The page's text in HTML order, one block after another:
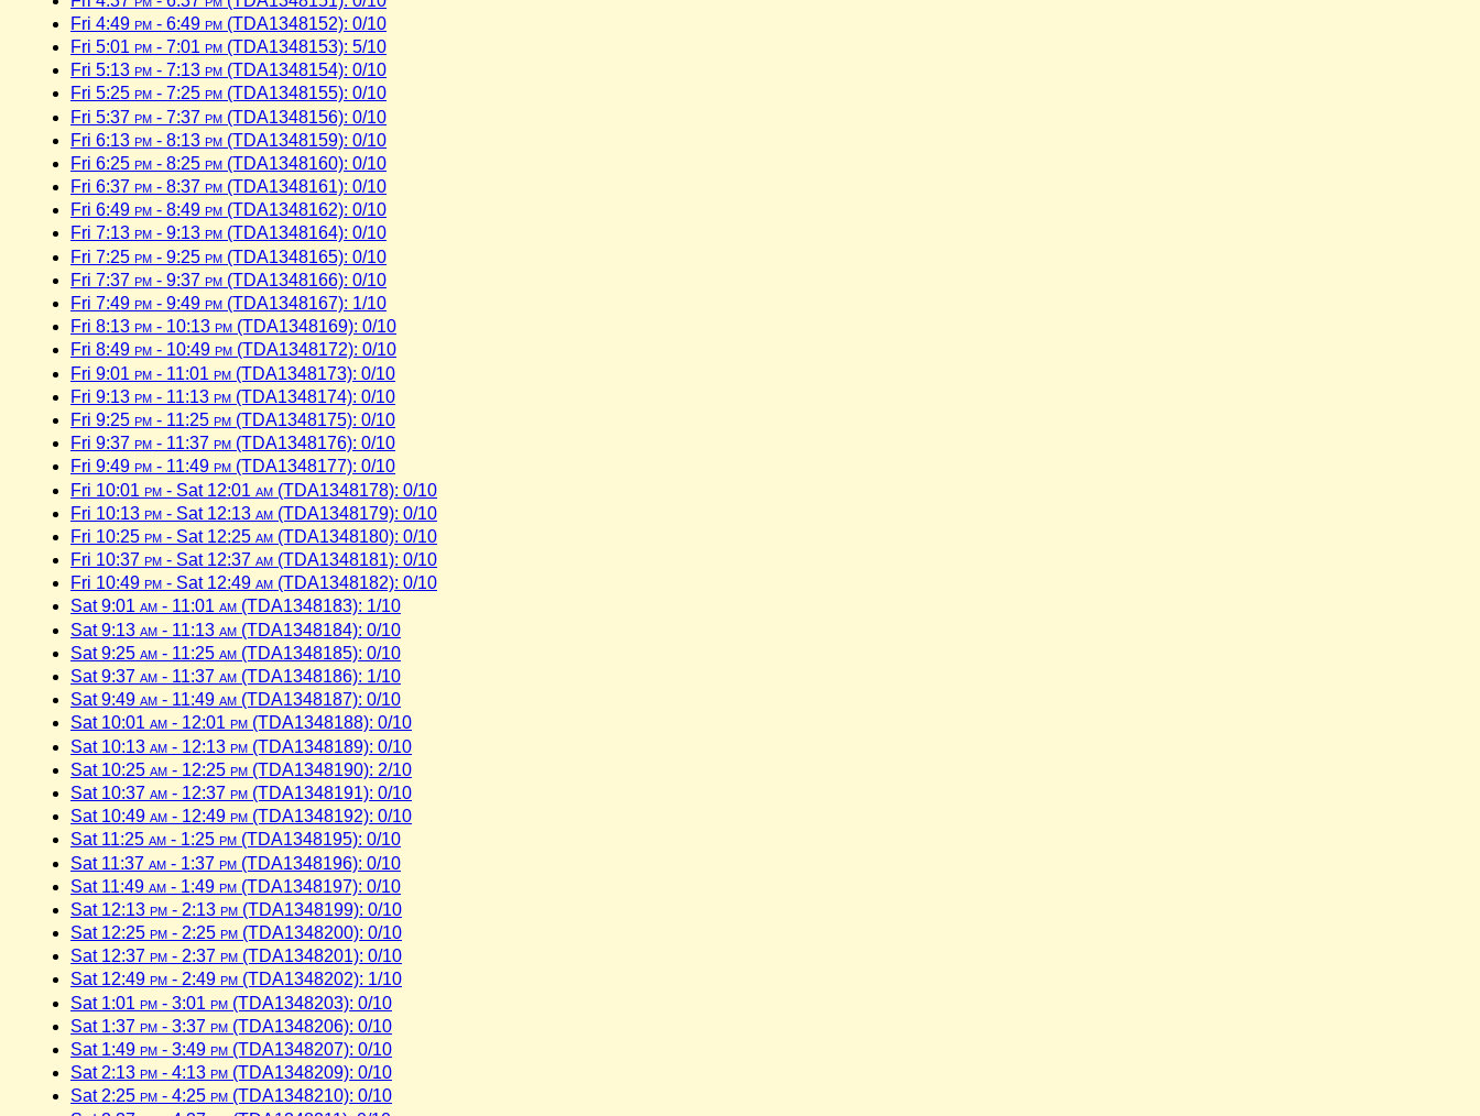
Fri 4:49 pm - 6:49 pm (TDA1348152): 0/10
Fri 5:01 pm - 7:01 pm (TDA1348153): 5/10
Fri 5:13 pm - 7:13 pm (TDA1348154): 0/10
Fri 5:25 pm - 7:25 pm (TDA1348155): 0/10
Fri 5:37 pm - 7:37 pm (TDA1348156): 0/10
Fri 6:13 pm - 8:13 pm (TDA1348159): 0/10
Fri 6:25 pm - 8:25 pm (TDA1348160): 0/10
Fri 6:37 pm - 8:37 pm (TDA1348161): 0/10
Fri 6:49 pm - 8:49 pm (TDA1348162): 0/10
Fri 7:13 pm - 9:13 pm (TDA1348164): 0/10
Fri 7:25 pm - 9:25 pm (TDA1348165): 0/10
Fri 7:37 pm - 9:37 pm (TDA1348166): 0/10
Fri 7:49 pm - 9:49 pm (TDA1348167): 1/10
Fri 8:13 pm - 10:13 pm (TDA1348169): 0/10
Fri 8:49 pm - 10:49 pm (TDA1348172): 0/10
Fri 9:01 pm - 11:01 pm (TDA1348173): 0/10
Fri 9:13 pm - 11:13 pm (TDA1348174): 0/10
Fri 9:25 pm - 11:25 pm (TDA1348175): 0/10
Fri 9:37 pm - 11:37 pm (TDA1348176): 0/10
Fri 9:49 pm - 11:49 pm (TDA1348177): 0/10
Fri 10:01 pm - Sat 12:01 am (TDA1348178): 0/10
Fri 10:13 pm - Sat 12:13 am (TDA1348179): 0/10
Fri 10:25 pm - Sat 12:25 am (TDA1348180): 0/10
Fri 10:37 pm - Sat 12:37 am (TDA1348181): 0/10
Fri 10:49 pm - Sat 12:49 am (TDA1348182): 0/10
Sat 9:01 am - 11:01 am (TDA1348183): 1/10
Sat 9:13 am - 11:13 am (TDA1348184): 0/10
Sat 9:25 am - 11:25 am (TDA1348185): 0/10
Sat 9:37 am - 11:37 am (TDA1348186): 1/10
Sat 9:49 am - 11:49 am (TDA1348187): 0/10
Sat 10:01 am - 12:01 pm (TDA1348188): 0/10
Sat 10:13 am - 12:13 pm (TDA1348189): 0/10
Sat 10:25 am - 12:25 pm (TDA1348190): 2/10
Sat 10:37 am - 12:37 pm (TDA1348191): 0/10
Sat 10:49 am - 12:49 pm (TDA1348192): 0/10
Sat 11:25 am - 1:25 pm (TDA1348195): 0/10
Sat 11:37 am - 1:37 pm (TDA1348196): 0/10
Sat 11:49 am - 1:49 pm (TDA1348197): 0/10
Sat 12:13 pm - 2:13 pm (TDA1348199): 0/10
Sat 12:25 pm - 2:25 pm (TDA1348200): 0/10
Sat 12:37 pm - 2:37 pm (TDA1348201): 0/10
Sat 12:49 pm - 2:49 pm (TDA1348202): 1/10
Sat 1:01 pm - 3:01 pm (TDA1348203): 0/10
Sat 1:37 pm - 3:37 pm (TDA1348206): 0/10
Sat 1:49 pm - 3:49 pm (TDA1348207): 0/10
Sat 2:13 pm - 4:13 pm (TDA1348209): 0/10
Sat 2:25 pm - 4:25 pm (TDA1348210): 0/10